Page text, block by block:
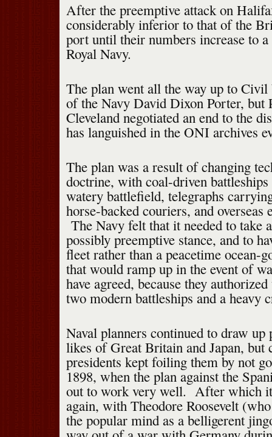
After the preemptive attack on
considerably inferior to that of the
port until their numbers increase to
Royal Navy.
The plan went all the way up to
of the Navy David Dixon Porter, but
Cleveland negotiated an end to the
has languished in the ONI archives
The plan was a result of changing
doctrine, with coal-driven
watery battlefield, telegraphs
horse-backed couriers, and overseas
The Navy felt that it needed to take
possibly preemptive stance, and to
fleet rather than a peacetime ocean-
that would ramp up in the event of
have agreed, because they
two modern battleships and a heavy
Naval planners continued to draw up
likes of Great Britain and Japan, but
presidents kept foiling them by not
1898, when the plan against the
out to work very well. After which it
again, with Theodore Roosevelt
the popular mind as a belligerent